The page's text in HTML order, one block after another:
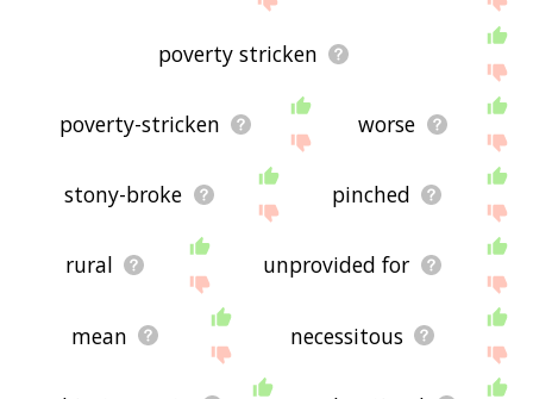
poverty stricken
poverty-stricken worse
stony-broke pinched
rural unprovided for
mean necessitous